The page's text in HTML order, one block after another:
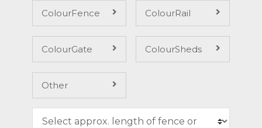
ColourFence ColourRail
ColourGate ColourSheds
Other